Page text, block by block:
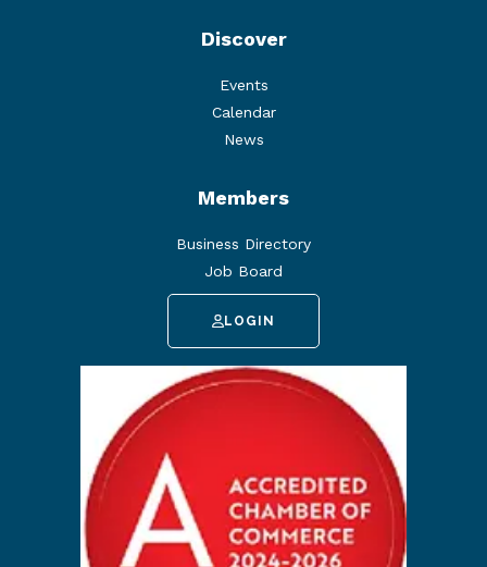
Discover
Events
Calendar
News
Members
Business Directory
Job Board
LOGIN